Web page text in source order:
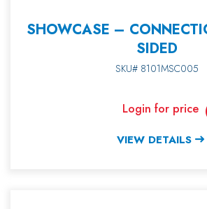
SHOWCASE –
SIDED
SKU# 8101MSC005
Login for price
VIEW DETAILS